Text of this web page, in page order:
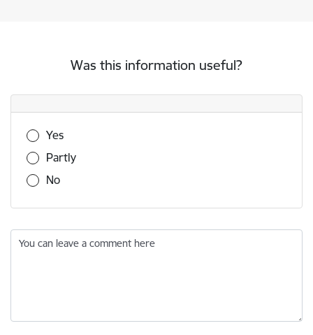
Was this information useful?
Was this information useful?
Yes
Partly
No
You can leave a comment here